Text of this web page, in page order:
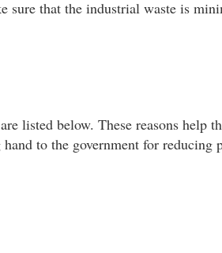
sure that the industrial waste is
listed below. These reasons help
to the government for reducing